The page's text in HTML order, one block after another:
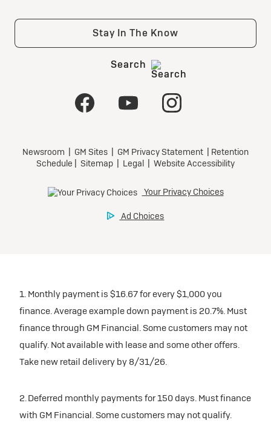
1. Monthly payment is $16.67 for every $1,000 you
finance. Average example down payment is 20.7%. Must
finance through GM Financial. Some customers may not
qualify. Not available with lease and some other offers.
Take new retail delivery by 8/31/26.
2. Deferred monthly payments for 150 days. Must finance
with GM Financial. Some customers may not qualify.